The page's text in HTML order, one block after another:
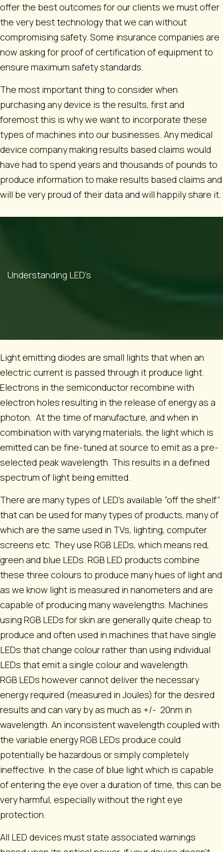
offer the best outcomes for our clients we must offer
the very best technology that we can without
compromising safety. Some insurance companies are
now asking for proof of certification of equipment to
ensure maximum safety standards.
The most important thing to consider when
purchasing any device is the results, first and
foremost this is why we want to incorporate these
types of machines into our businesses. Any medical
device company making results based claims would
have had to spend years and thousands of pounds to
produce information to make results based claims and
will be very proud of their data and will happily share it.
Understanding LED’s
Light emitting diodes are small lights that when an
electric current is passed through it produce light.
Electrons in the semiconductor recombine with
electron holes resulting in the release of energy as a
photon. At the time of manufacture, and when in
combination with varying materials, the light which is
emitted can be fine-tuned at source to emit as a pre-
selected peak wavelength. This results in a defined
spectrum of light being emitted.
There are many types of LED’s available “off the shelf”
that can be used for many types of products, many of
which are the same used in TVs, lighting, computer
screens etc. They use RGB LEDs, which means red,
green and blue LEDs. RGB LED products combine
these three colours to produce many hues of light and
as we know light is measured in nanometers and are
capable of producing many wavelengths. Machines
using RGB LEDs for skin are generally quite cheap to
produce and often used in machines that have single
LEDs that change colour rather than using individual
LEDs that emit a single colour and wavelength.
RGB LEDs however cannot deliver the necessary
energy required (measured in Joules) for the desired
results and can vary by as much as +/- 20nm in
wavelength. An inconsistent wavelength coupled with
the variable energy RGB LEDs produce could
potentially be hazardous or simply completely
ineffective. In the case of blue light which is capable
of entering the eye over a duration of time, this can be
very harmful, especially without the right eye
protection.
All LED devices must state associated warnings